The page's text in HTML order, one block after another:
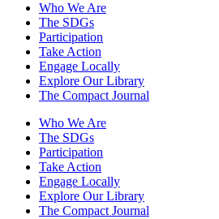
Who We Are
The SDGs
Participation
Take Action
Engage Locally
Explore Our Library
The Compact Journal
Who We Are
The SDGs
Participation
Take Action
Engage Locally
Explore Our Library
The Compact Journal